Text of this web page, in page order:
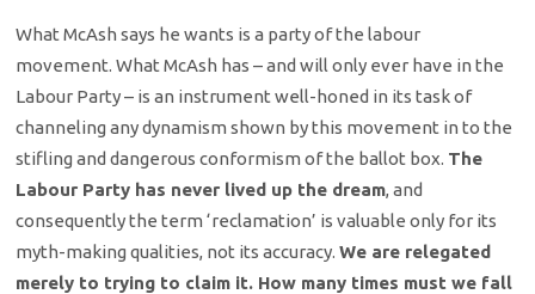
What McAsh says he wants is a party of the labour
movement. What McAsh has – and will only ever have in the
Labour Party – is an instrument well-honed in its task of
channeling any dynamism shown by this movement in to the
stifling and dangerous conformism of the ballot box. The
Labour Party has never lived up the dream, and
consequently the term ‘reclamation’ is valuable only for its
myth-making qualities, not its accuracy.We are relegated
merely to trying to claim it. How many times must we fall